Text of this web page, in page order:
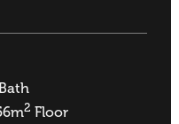
2 Floor